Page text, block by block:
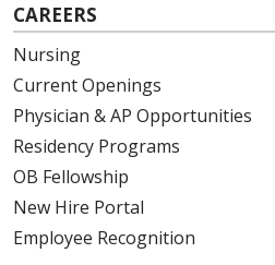
CAREERS
Nursing
Current Openings
Physician & AP Opportunities
Residency Programs
OB Fellowship
New Hire Portal
Employee Recognition